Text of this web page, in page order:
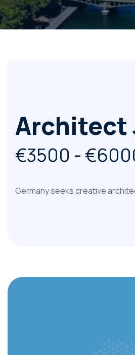
Architect
€3500 -
Germany seeks creative